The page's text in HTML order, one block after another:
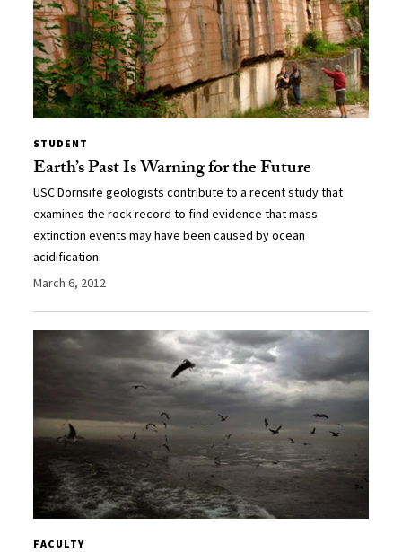
STUDENT
Earth’s Past Is Warning for the Future
USC Dornsife geologists contribute to a recent study that
examines the rock record to find evidence that mass
extinction events may have been caused by ocean
acidification.
March 6, 2012
FACULTY